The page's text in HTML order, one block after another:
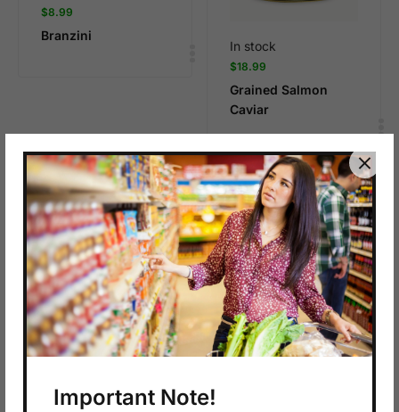
Important Note!
$8.99
Branzini
In stock
$18.99
Grained Salmon
Caviar
In stock
$24.99
Haifa Smoked
In stock
$4.49
Kefir Cheese Labne